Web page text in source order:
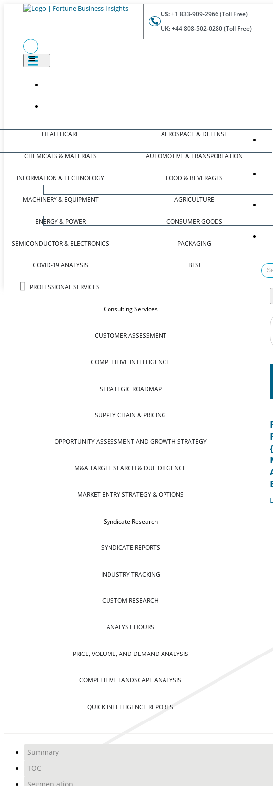
US:+1 833-909-2966 (Toll Free)
UK:+44 808-502-0280 (Toll Free)
HEALTHCARE
CHEMICALS & MATERIALS
INFORMATION & TECHNOLOGY
MACHINERY & EQUIPMENT
ENERGY & POWER
SEMICONDUCTOR & ELECTRONICS
COVID-19 ANALYSIS
PROFESSIONAL SERVICES
AEROSPACE & DEFENSE
AUTOMOTIVE & TRANSPORTATION
FOOD & BEVERAGES
AGRICULTURE
CONSUMER GOODS
PACKAGING
BFSI
Consulting Services
CUSTOMER ASSESSMENT
COMPETITIVE INTELLIGENCE
STRATEGIC ROADMAP
SUPPLY CHAIN & PRICING
OPPORTUNITY ASSESSMENT AND GROWTH STRATEGY
M&A TARGET SEARCH & DUE DILGENCE
MARKET ENTRY STRATEGY & OPTIONS
Syndicate Research
SYNDICATE REPORTS
INDUSTRY TRACKING
CUSTOM RESEARCH
ANALYST HOURS
PRICE, VOLUME, AND DEMAND ANALYSIS
COMPETITIVE LANDSCAPE ANALYSIS
QUICK INTELLIGENCE REPORTS
Summary
TOC
Segmentation